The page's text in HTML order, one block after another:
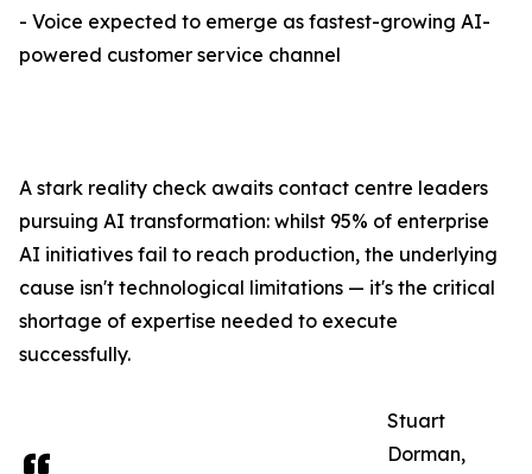
- Voice expected to emerge as fastest-growing AI-
powered customer service channel
A stark reality check awaits contact centre leaders
pursuing AI transformation: whilst 95% of enterprise
AI initiatives fail to reach production, the underlying
cause isn't technological limitations — it's the critical
shortage of expertise needed to execute
successfully.
Stuart
Dorman,